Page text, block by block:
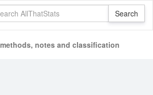
methods, notes and classification